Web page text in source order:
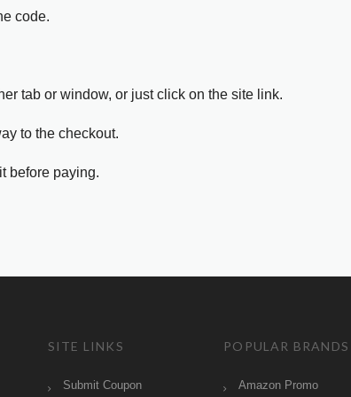
code.
tab or window, or just click on the site link.
to the checkout.
before paying.
SITE LINKS
Submit Coupon
POPULAR BRANDS
Amazon Promo